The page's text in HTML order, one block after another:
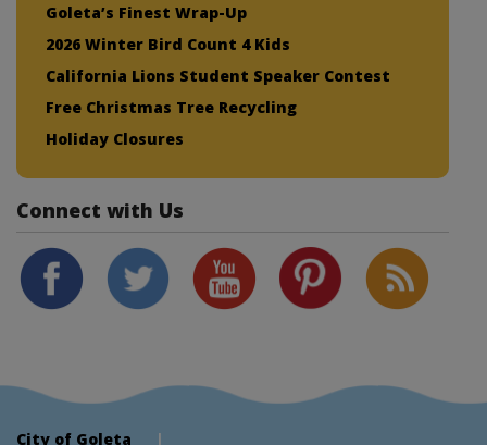
Goleta’s Finest Wrap-Up
2026 Winter Bird Count 4 Kids
California Lions Student Speaker Contest
Free Christmas Tree Recycling
Holiday Closures
Connect with Us
City of Goleta |